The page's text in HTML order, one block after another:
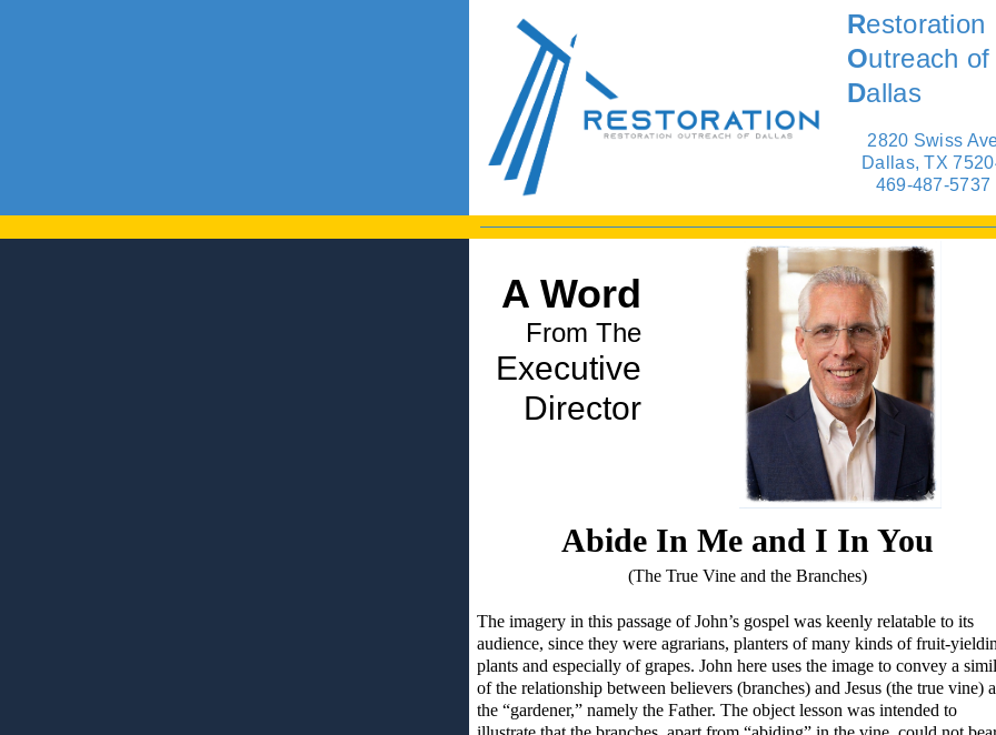
Restoration
Outreach of
Dallas
2820 Swiss
Dallas, TX
469-487-5737
A Word
From The
Executive
Director
Abide In Me and I In You
(The True Vine and the Branches)
The imagery in this passage of John’s gospel was keenly relatable to its
audience, since they were agrarians, planters of many kinds of fruit-
plants and especially of grapes. John here uses the image to convey a
of the relationship between believers (branches) and Jesus (the true vine)
the “gardener,” namely the Father. The object lesson was intended to